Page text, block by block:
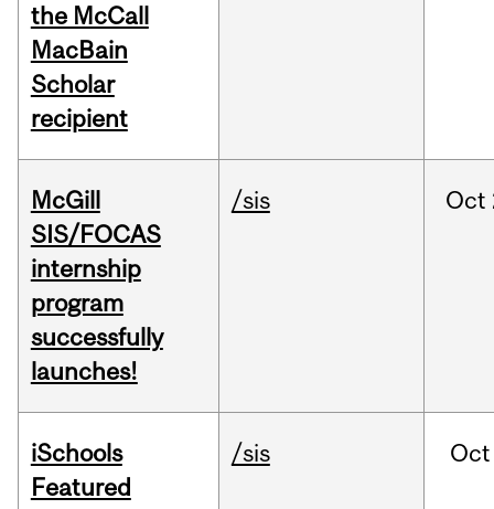
the McCall
MacBain
Scholar
recipient
McGill
SIS/FOCAS
internship
program
successfully
launches!
/sis Oct
iSchools
Featured
/sis Oct